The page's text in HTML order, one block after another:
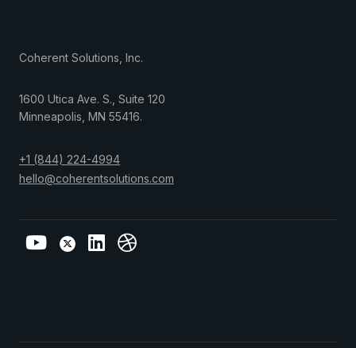
Coherent Solutions, Inc.
1600 Utica Ave. S., Suite 120
Minneapolis MN 55416.
+1 (844) 224-4994
hello@coherentsolutions.com